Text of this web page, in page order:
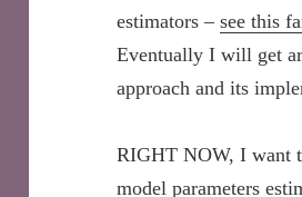
estimators –see this
Eventually I will get
approach and its
RIGHT NOW, I want
model parameters